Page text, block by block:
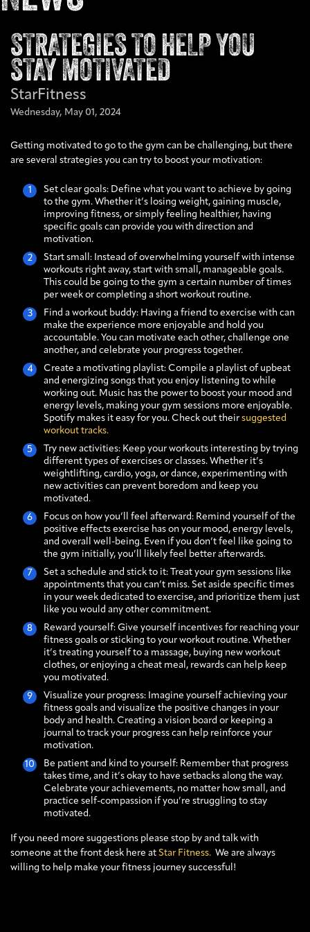
STRATEGIES TO HELP YOU
STAY MOTIVATED
StarFitness
Wednesday, May 01, 2024
Getting motivated to go to the gym can be challenging, but there
are several strategies you can try to boost your motivation:
Set clear goals: Define what you want to achieve by going
to the gym. Whether it’s losing weight, gaining muscle,
improving fitness, or simply feeling healthier, having
specific goals can provide you with direction and
motivation.
Start small: Instead of overwhelming yourself with intense
workouts right away, start with small, manageable goals.
This could be going to the gym a certain number of times
per week or completing a short workout routine.
Find a workout buddy: Having a friend to exercise with can
make the experience more enjoyable and hold you
accountable. You can motivate each other, challenge one
another, and celebrate your progress together.
Create a motivating playlist: Compile a playlist of upbeat
and energizing songs that you enjoy listening to while
working out. Music has the power to boost your mood and
energy levels, making your gym sessions more enjoyable.
Spotify makes it easy for you. Check out their suggested
workout tracks.
Try new activities: Keep your workouts interesting by trying
different types of exercises or classes. Whether it’s
weightlifting, cardio, yoga, or dance, experimenting with
new activities can prevent boredom and keep you
motivated.
Focus on how you’ll feel afterward: Remind yourself of the
positive effects exercise has on your mood, energy levels,
and overall well-being. Even if you don’t feel like going to
the gym initially, you’ll likely feel better afterwards.
Set a schedule and stick to it: Treat your gym sessions like
appointments that you can’t miss. Set aside specific times
in your week dedicated to exercise, and prioritize them just
like you would any other commitment.
Reward yourself: Give yourself incentives for reaching your
fitness goals or sticking to your workout routine. Whether
it’s treating yourself to a massage, buying new workout
clothes, or enjoying a cheat meal, rewards can help keep
you motivated.
Visualize your progress: Imagine yourself achieving your
fitness goals and visualize the positive changes in your
body and health. Creating a vision board or keeping a
journal to track your progress can help reinforce your
motivation.
Be patient and kind to yourself: Remember that progress
takes time, and it’s okay to have setbacks along the way.
Celebrate your achievements, no matter how small, and
practice self-compassion if you’re struggling to stay
motivated.
If you need more suggestions please stop by and talk with
someone at the front desk here at Star Fitness. We are always
willing to help make your fitness journey successful!